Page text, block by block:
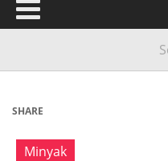
SHARE
Minyak